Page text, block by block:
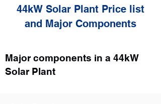
44kW Solar Plant Price list
and Major Components
Major components in a 44kW
Solar Plant